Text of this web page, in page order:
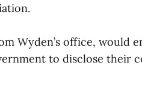
Wyden’s office, would
to disclose their